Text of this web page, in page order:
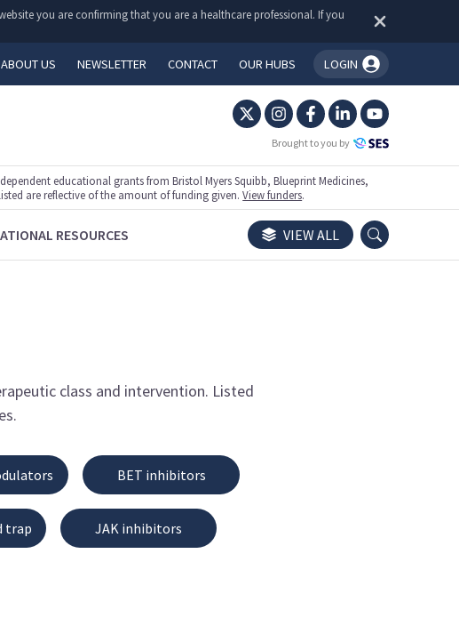
you are confirming that you are a healthcare professional. If you
ABOUT US NEWSLETTER CONTACT OUR HUBS LOGIN
You're logged in!
Brought to you by
educational grants from Bristol Myers Squibb, Blueprint Medicines,
are reflective of the amount of funding given.View funders.
RESOURCES VIEW ALL
class and intervention. Listed
BET inhibitors
trap JAK inhibitors